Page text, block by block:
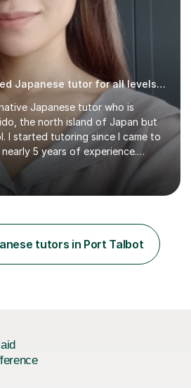
Experienced & relaxed Japanese tutor for all levels learners
Japanese tutor who is
the north island of Japan but
I started tutoring since I came to
5 years of experience.
an engineer, my tutoring carrer
I was a uni student. At the time
time tutor at evening classes and
I had several students in
to Bristol, I've got more
every day. My classes...
tutors in Port Talbot